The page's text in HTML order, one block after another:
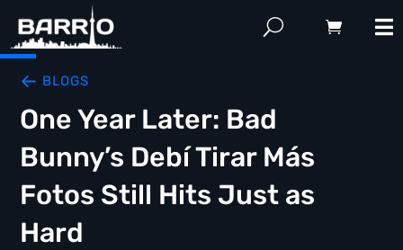
BLOGS
One Year Later: Bad
Bunny’s Debí Tirar Más
Fotos Still Hits Just as
Hard